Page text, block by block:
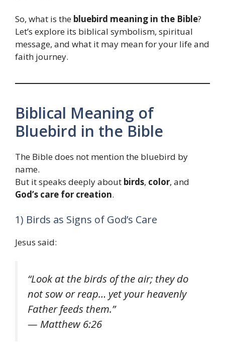
So, what is the bluebird meaning in the Bible?
Let’s explore its biblical symbolism, spiritual
message, and what it may mean for your life and
faith journey.
Biblical Meaning of
Bluebird in the Bible
The Bible does not mention the bluebird by
name.
But it speaks deeply about birds, color, and
God’s care for creation.
1) Birds as Signs of God’s Care
Jesus said:
“Look at the birds of the air; they do
not sow or reap… yet your heavenly
Father feeds them.”
— Matthew 6:26